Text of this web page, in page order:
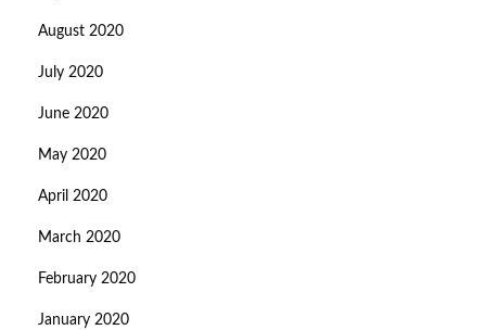
August 2020
July 2020
June 2020
May 2020
April 2020
March 2020
February 2020
January 2020